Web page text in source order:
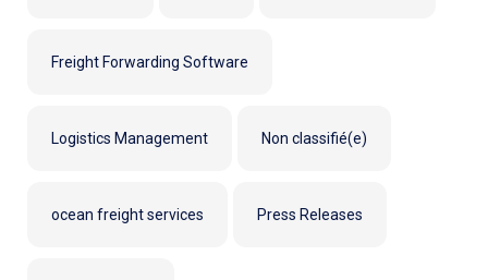
Freight Forwarding Software
Logistics Management Non classifié(e)
ocean freight services Press Releases